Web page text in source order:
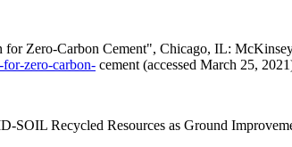
Zero-Carbon Cement", Chicago, IL:
zero-carbon- cement (accessed March 25,
Recycled Resources as Ground